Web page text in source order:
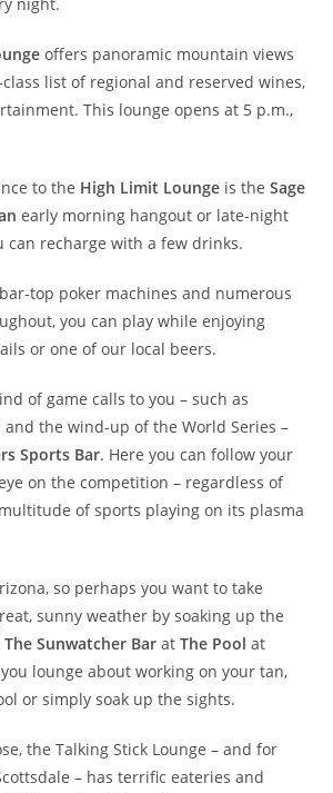
night.
offers panoramic mountain views
list of regional and reserved wines,
This lounge opens at 5 p.m.,
to the High Limit Lounge is theSage
early morning hangout or late-night
can recharge with a few drinks.
top poker machines and numerous
you can play while enjoying
or one of our local beers.
of game calls to you – such as
the wind-up of the World Series –
Sports Bar. Here you can follow your
on the competition – regardless of
of sports playing on its plasma
so perhaps you want to take
sunny weather by soaking up the
The Sunwatcher Bar atThe Pool at
lounge about working on your tan,
or simply soak up the sights.
the Talking Stick Lounge – and for
– has terrific eateries and